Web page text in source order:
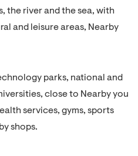
the river and the sea, with
and leisure areas, Nearby
parks, national and
close to Nearby you
services, gyms, sports
shops.